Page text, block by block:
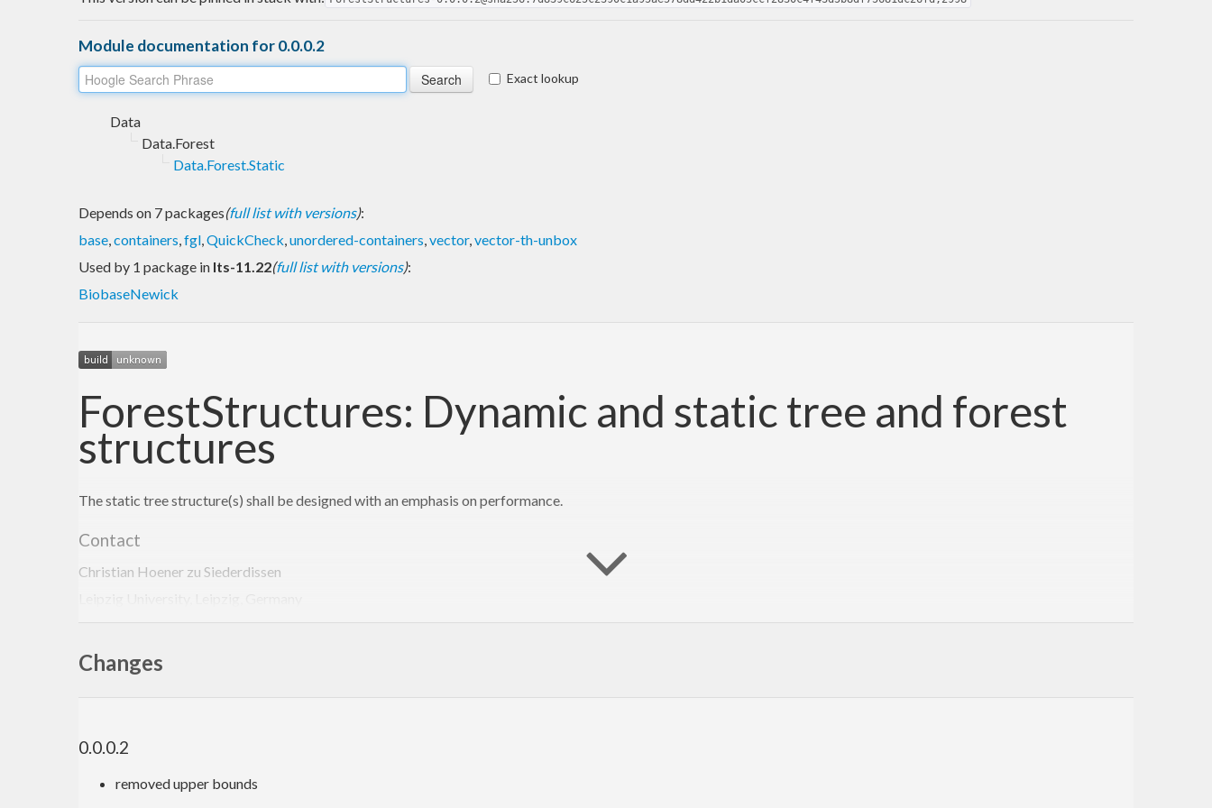
Module documentation for 0.0.0.2
Exact lookup
Data
Data.Forest
Data.Forest.Static
Depends on 7 packages(full list with versions):
base,containers,fgl,QuickCheck,unordered-containers,vector,vector-th-unbox
Used by 1 package in lts-11.22(full list with versions):
BiobaseNewick
ForestStructures: Dynamic and static tree and forest
structures
The static tree structure(s) shall be designed with an emphasis on performance.
Contact
Christian Hoener zu Siederdissen
http://www.bioinf.uni-leipzig.de/~choener/
Changes
0.0.0.2
removed upper bounds